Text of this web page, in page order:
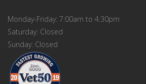
Monday-Friday: 7:00am to 4:30pm
Saturday: Closed
Sunday: Closed